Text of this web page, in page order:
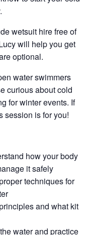
wetsuit hire free of
will help you get
optional.
water swimmers
curious about cold
for winter events. If
session is for you!
how your body
it safely
techniques for
and what kit
water and practice